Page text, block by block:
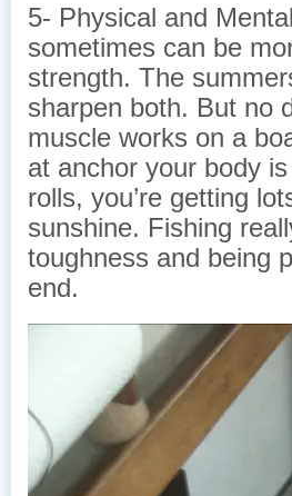
5- Physical and
sometimes can be
strength. The
sharpen both. But no
muscle works on a
at anchor your body
rolls, you’re getting
sunshine. Fishing
toughness and being
end.